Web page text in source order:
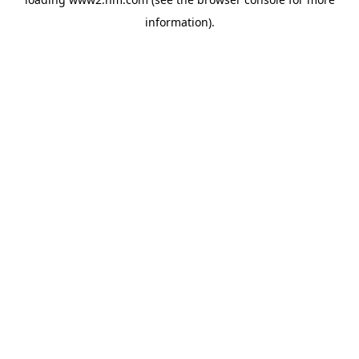
information).